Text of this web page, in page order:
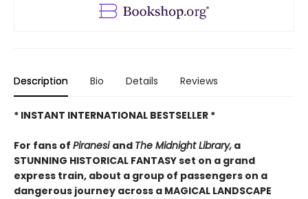
Description Bio Details Reviews
* INSTANT INTERNATIONAL BESTSELLER *
For fans of Piranesiand The Midnight Library, a
STUNNING HISTORICAL FANTASY set on a grand
express train, about a group of passengers on a
dangerous journey across a MAGICAL LANDSCAPE